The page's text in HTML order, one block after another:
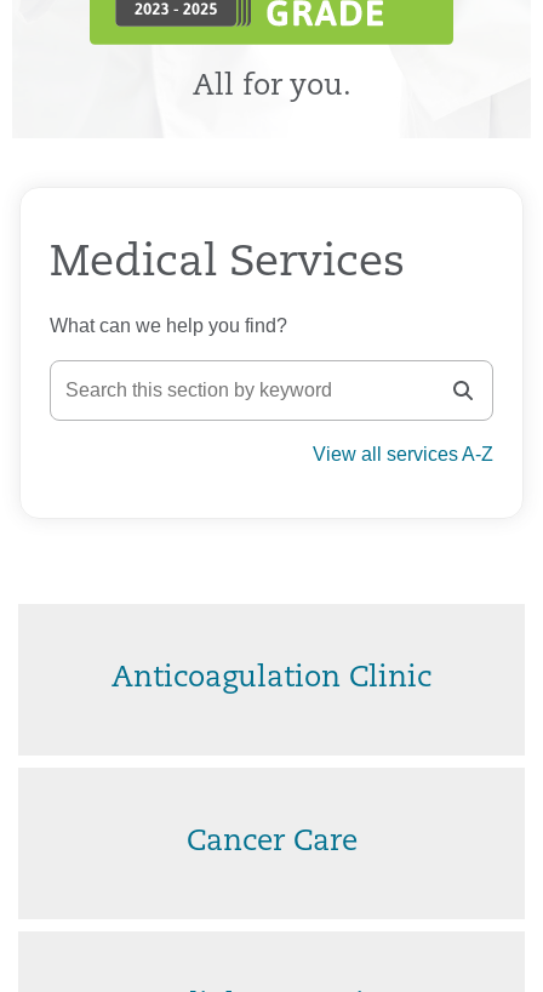
All for you.
Medical Services
What can we help you find?
View all services A-Z
Anticoagulation Clinic
Cancer Care